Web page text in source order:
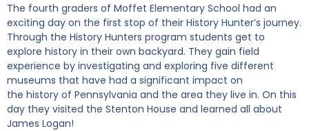
The fourth graders of Moffet Elementary School had an
exciting day on the first stop of their History Hunter’s journey.
Through the History Hunters program students get to
explore history in their own backyard. They gain field
experience by investigating and exploring five different
museums that have had a significant impact on
the history of Pennsylvania and the area they live in. On this
day they visited the Stenton House and learned all about
James Logan!